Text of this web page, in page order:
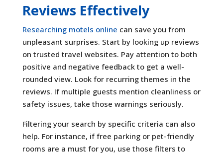
Reviews Effectively
Researching motels online can save you from
unpleasant surprises. Start by looking up reviews
on trusted travel websites. Pay attention to both
positive and negative feedback to get a well-
rounded view. Look for recurring themes in the
reviews. If multiple guests mention cleanliness or
safety issues, take those warnings seriously.
Filtering your search by specific criteria can also
help. For instance, if free parking or pet-friendly
rooms are a must for you, use those filters to